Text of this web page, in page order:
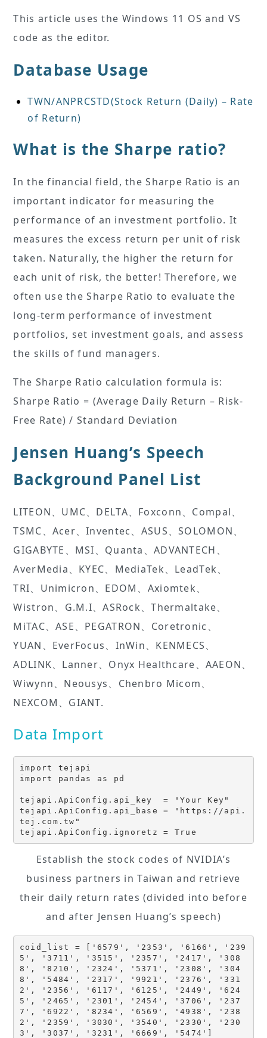
This article uses the Windows 11 OS and VS
code as the editor.
Database Usage
TWN/ANPRCSTD(Stock Return (Daily) – Rate
of Return)
What is the Sharpe ratio?
In the financial field, the Sharpe Ratio is an
important indicator for measuring the
performance of an investment portfolio. It
measures the excess return per unit of risk
taken. Naturally, the higher the return for
each unit of risk, the better! Therefore, we
often use the Sharpe Ratio to evaluate the
long-term performance of investment
portfolios, set investment goals, and assess
the skills of fund managers.
The Sharpe Ratio calculation formula is:
Sharpe Ratio = (Average Daily Return – Risk-
Free Rate) / Standard Deviation
Jensen Huang’s Speech
Background Panel List
LITEON、UMC、DELTA、Foxconn、Compal、
TSMC、Acer、Inventec、ASUS、SOLOMON、
GIGABYTE、MSI、Quanta、ADVANTECH、
AverMedia、KYEC、MediaTek、LeadTek、
TRI、Unimicron、EDOM、Axiomtek、
Wistron、G.M.I、ASRock、Thermaltake、
MiTAC、ASE、PEGATRON、Coretronic、
YUAN、EverFocus、InWin、KENMECS、
ADLINK、Lanner、Onyx Healthcare、AAEON、
Wiwynn、Neousys、Chenbro Micom、
NEXCOM、GIANT.
Data Import
import tejapi
import pandas as pd
tejapi.ApiConfig.api_base = "https://api.
tej.com.tw"
Establish the stock codes of NVIDIA’s
business partners in Taiwan and retrieve
their daily return rates (divided into before
and after Jensen Huang’s speech)
coid_list = ['6579', '2353', '6166', '239
5', '3711', '3515', '2357', '2417', '308
8', '8210', '2324', '5371', '2308', '304
8', '5484', '2317', '9921', '2376', '331
2', '2356', '6117', '6125', '2449', '624
5', '2465', '2301', '2454', '3706', '237
7', '6922', '8234', '6569', '4938', '238
2', '2359', '3030', '3540', '2330', '230
3', '3037', '3231', '6669', '5474']